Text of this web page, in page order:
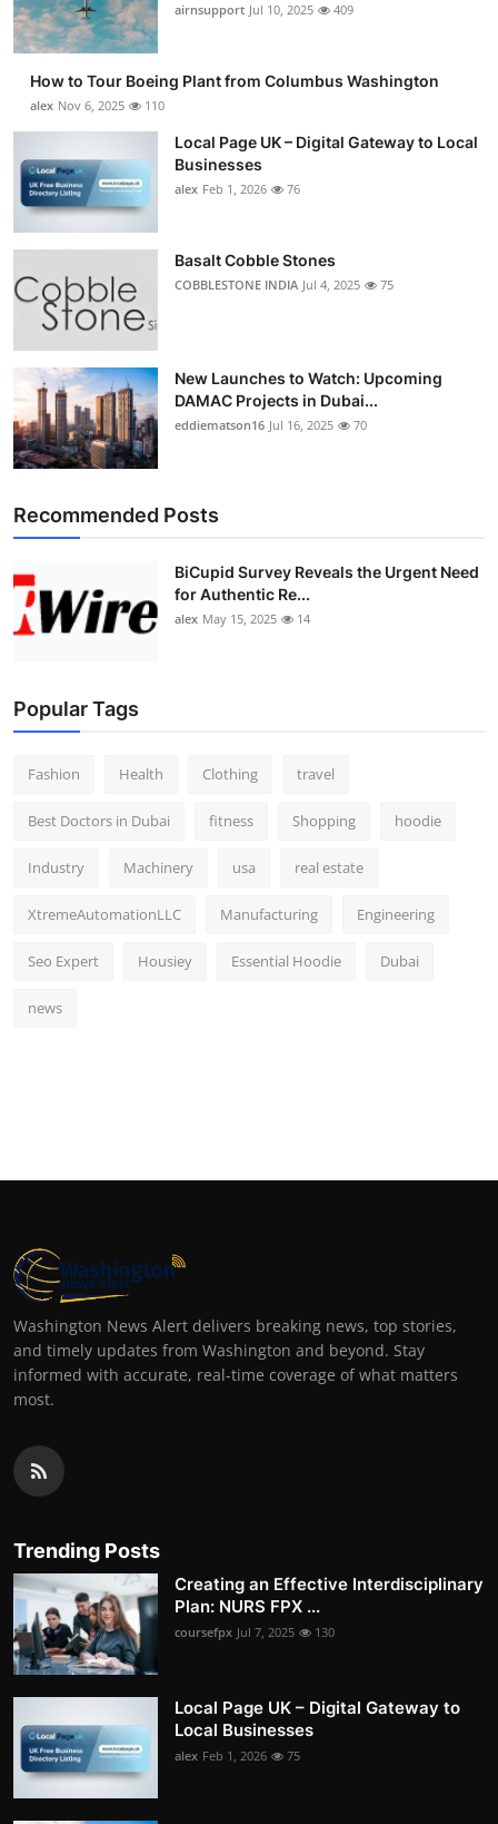
airnsupport Jul 10, 2025 409
How to Tour Boeing Plant from Columbus Washington
alex Nov 6, 2025 110
Local Page UK – Digital Gateway to Local
Businesses
alex Feb 1, 2026 76
Basalt Cobble Stones
COBBLESTONE INDIA Jul 4, 2025 75
New Launches to Watch: Upcoming
DAMAC Projects in Dubai...
eddiematson16 Jul 16, 2025 70
Recommended Posts
BiCupid Survey Reveals the Urgent Need
for Authentic Re...
alex May 15, 2025 14
Popular Tags
Fashion Health Clothing travel
Best Doctors in Dubai fitness Shopping hoodie
Industry Machinery usa real estate
XtremeAutomationLLC Manufacturing Engineering
Seo Expert Housiey Essential Hoodie Dubai
news
Washington News Alert delivers breaking news, top stories,
and timely updates from Washington and beyond. Stay
informed with accurate, real-time coverage of what matters
most.
Trending Posts
Creating an Effective Interdisciplinary
Plan: NURS FPX ...
coursefpx Jul 7, 2025 130
Local Page UK – Digital Gateway to
Local Businesses
alex Feb 1, 2026 75